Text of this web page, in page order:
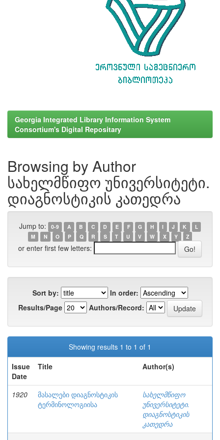
Georgia Integrated Library Information System
Consortium's Digital Repositary
Browsing by Author
სახელმწიფო უნივერსიტეტი.
დიაგნოსტიკის კათედრა
Jump to: 0-9 A B C D E F G H I J K
L
M
N O P Q R S T U V W X Y Z
or enter first few letters:
Sort by:
In order:
Results/Page
Authors/Record:
Showing results 1 to 1 of 1
Issue
Date
Title Author(s)
1920
მასალები დიაგნოსტიკის
ტერმინოლოგიისა
სახელმწიფო
უნივერსიტეტი.
დიაგნოსტიკის
კათედრა